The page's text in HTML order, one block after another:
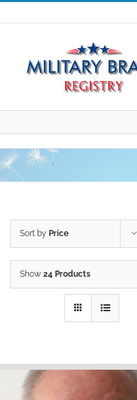
Sort by Price
Show 24 Products